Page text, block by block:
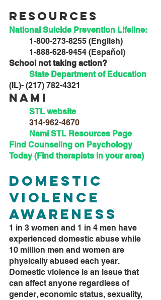
Resources
National Suicide Prevention Lifeline:
	1-800-273-8255 (English)
	1-888-628-9454 (Español)
School not taking action?
State Department of Education
(IL)- (217) 782-4321
Nami
STL website
314-962-4670
Nami STL Resources Page
Find Counseling on Psychology
Today (Find therapists in your area)
Domestic
Violence
Awareness
1 in 3 women and 1 in 4 men have
experienced domestic abuse while
10 million men and women are
physically abused each year.
Domestic violence is an issue that
can affect anyone regardless of
gender, economic status, sexuality,